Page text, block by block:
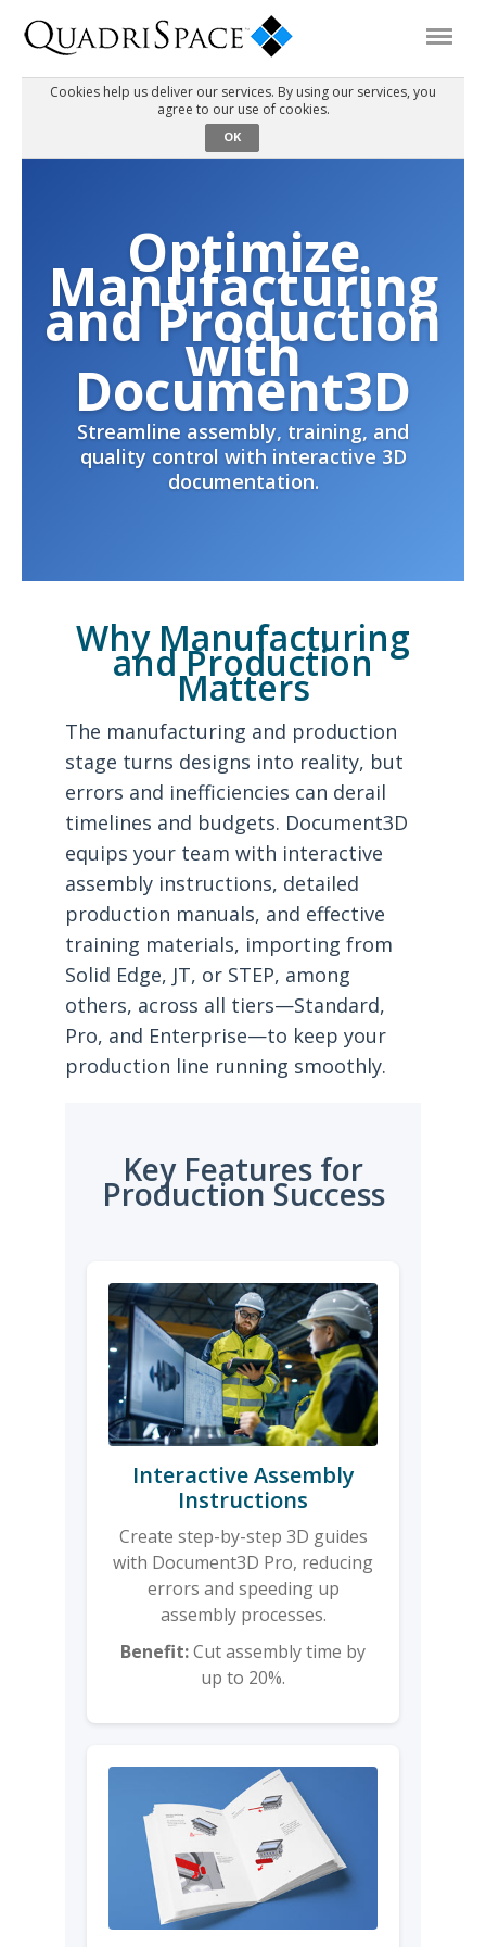
Interactive Demos
Support
About Us
Schedule a Demo Download Trial
Cookies help us deliver our services. By using our services, you
agree to our use of cookies.
OK
Optimize
Manufacturing
and Production
with
Document3D
Streamline assembly, training, and
quality control with interactive 3D
documentation.
Why Manufacturing
and Production
Matters
The manufacturing and production
stage turns designs into reality, but
errors and inefficiencies can derail
timelines and budgets. Document3D
equips your team with interactive
assembly instructions, detailed
production manuals, and effective
training materials, importing from
Solid Edge, JT, or STEP, among
others, across all tiers—Standard,
Pro, and Enterprise—to keep your
production line running smoothly.
Key Features for
Production Success
Interactive Assembly
Instructions
Create step-by-step 3D guides
with Document3D Pro, reducing
errors and speeding up
assembly processes.
Benefit:Cut assembly time by
up to 20%.